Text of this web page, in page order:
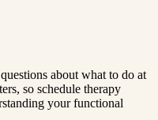
about what to do at
so schedule therapy
your functional